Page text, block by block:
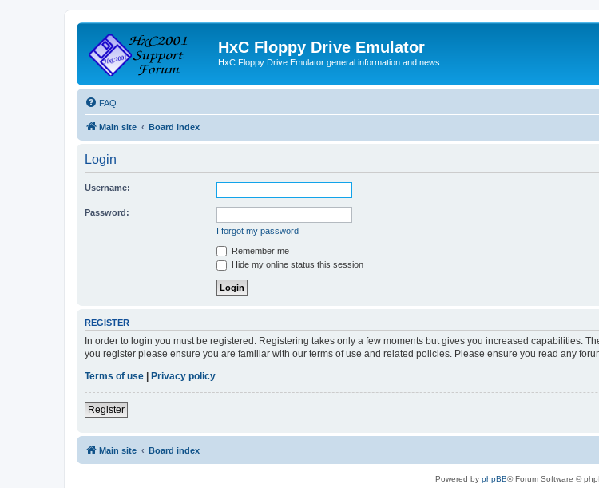
HxC Floppy Drive Emulator
HxC Floppy Drive Emulator general information and news
FAQ
Main site Board index
Login
Username:
Password:
I forgot my password
Remember me
Hide my online status this session
REGISTER
In order to login you must be registered. Registering takes only a few moments but gives you increased capabilities.
you register please ensure you are familiar with our terms of use and related policies. Please ensure you read any
Terms of use
Privacy policy
Register
Main site Board index
Powered by phpBB® Forum Software ©